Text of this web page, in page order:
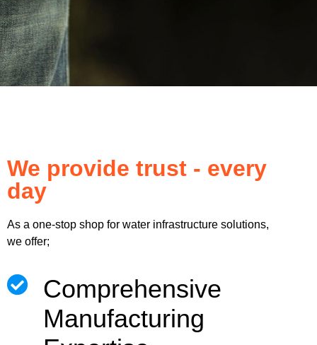
We provide trust - every
day
As a one-stop shop for water infrastructure solutions,
we offer;
Comprehensive
Manufacturing